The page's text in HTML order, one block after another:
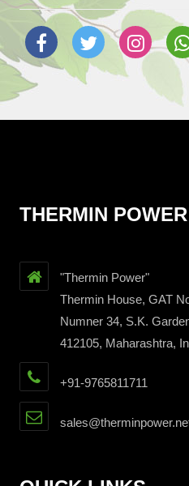
THERMIN POWER
"Thermin Power"
Thermin House, GAT
Numner 34, S.K.
412105, Maharashtra,
+91-9765811711